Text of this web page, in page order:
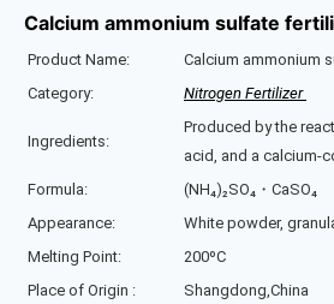
Calcium ammonium sulfate
Product Name:
Calcium ammonium
Category:
Nitrogen Fertilizer
Ingredients:
Produced by the
acid, and a calcium-
Formula:
(NH₄)₂SO₄・CaSO₄
Appearance:
White powder,
Melting Point:
200ºC
Place of Origin :
Shangdong,China